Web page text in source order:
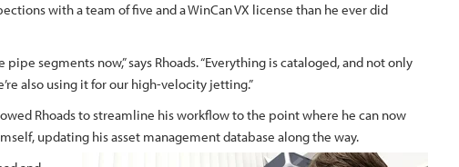
with a team of five and a WinCan VX license than he ever did
segments now,” says Rhoads. “Everything is cataloged, and not only
also using it for our high-velocity jetting.”
Rhoads to streamline his workflow to the point where he can now
updating his asset management database along the way.